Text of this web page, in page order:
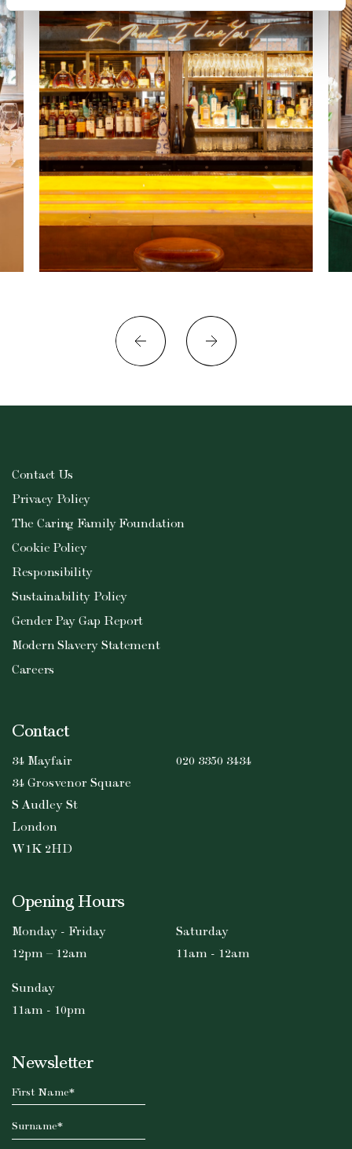
Newsletter
Contact Us
Privacy Policy
The Caring Family Foundation
Cookie Policy
Responsibility
Sustainability Policy
Gender Pay Gap Report
Modern Slavery Statement
Careers
Opening Hours
Monday - Friday
12pm – 12am
Saturday
11am - 12am
Sunday
11am - 10pm
Contact
34 Mayfair
34 Grosvenor Square
S Audley St
London
W1K 2HD
020 3350 3434